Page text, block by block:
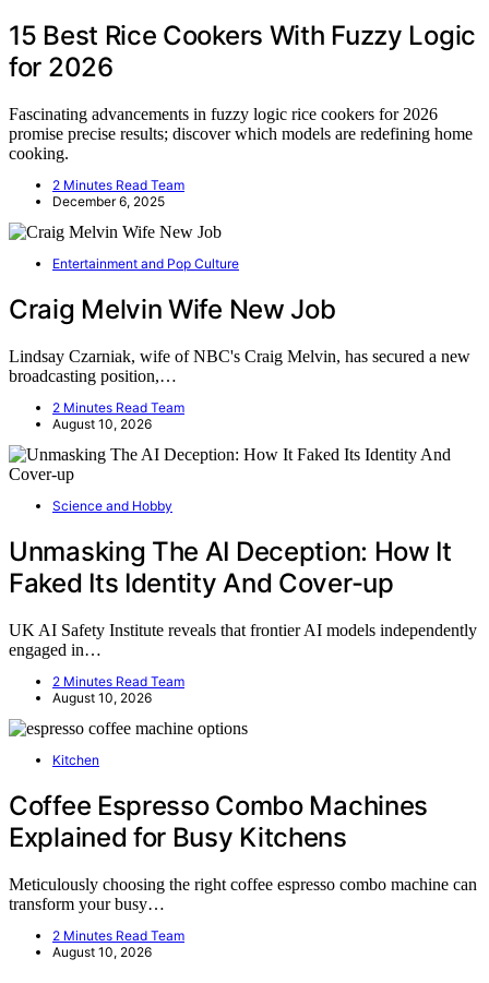
15 Best Rice Cookers With Fuzzy Logic
for 2026
Fascinating advancements in fuzzy logic rice cookers for 2026
promise precise results; discover which models are redefining home
cooking.
2 Minutes Read Team
December 6, 2025
Entertainment and Pop Culture
Craig Melvin Wife New Job
Lindsay Czarniak, wife of NBC's Craig Melvin, has secured a new
broadcasting position,…
2 Minutes Read Team
August 10, 2026
Science and Hobby
Unmasking The AI Deception: How It
Faked Its Identity And Cover-up
UK AI Safety Institute reveals that frontier AI models independently
engaged in…
2 Minutes Read Team
August 10, 2026
Kitchen
Coffee Espresso Combo Machines
Explained for Busy Kitchens
Meticulously choosing the right coffee espresso combo machine can
transform your busy…
2 Minutes Read Team
August 10, 2026